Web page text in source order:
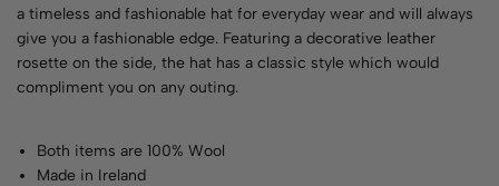
a timeless and fashionable hat for everyday wear and will always
give you a fashionable edge. Featuring a decorative leather
rosette on the side, the hat has a classic style which would
compliment you on any outing.
Both items are 100% Wool
Made in Ireland